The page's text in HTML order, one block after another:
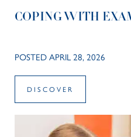
COPING WITH
POSTED APRIL 28, 2026
DISCOVER